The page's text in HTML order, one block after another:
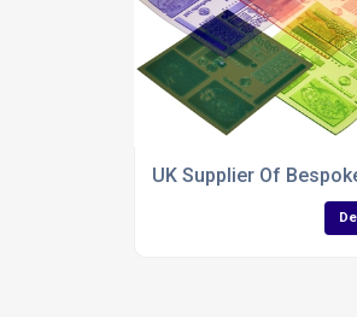
UK Supplier Of